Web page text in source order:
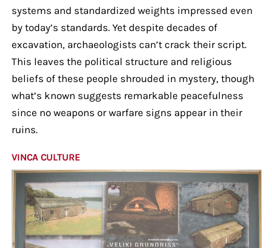
systems and standardized weights impressed even
by today’s standards. Yet despite decades of
excavation, archaeologists can’t crack their script.
This leaves the political structure and religious
beliefs of these people shrouded in mystery, though
what’s known suggests remarkable peacefulness
since no weapons or warfare signs appear in their
ruins.
VINCA CULTURE